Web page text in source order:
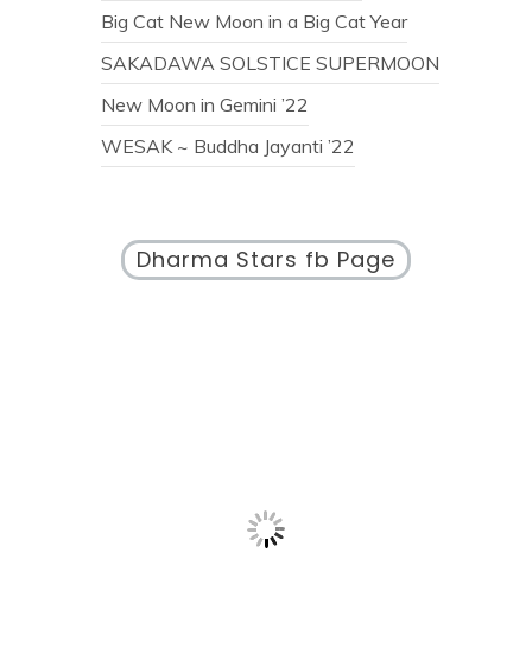
Big Cat New Moon in a Big Cat Year
SAKADAWA SOLSTICE SUPERMOON
New Moon in Gemini ’22
WESAK ~ Buddha Jayanti ’22
Dharma Stars fb Page